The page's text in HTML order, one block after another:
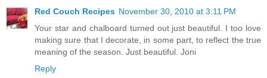
Red Couch Recipes November 30, 2010 at 3:11 PM
Your star and chalboard turned out just beautiful. I too love
making sure that I decorate, in some part, to reflect the true
meaning of the season. Just beautiful. Joni
Reply